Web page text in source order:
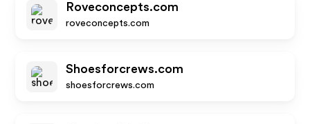
Roveconcepts.com
roveconcepts.com
Shoesforcrews.com
shoesforcrews.com